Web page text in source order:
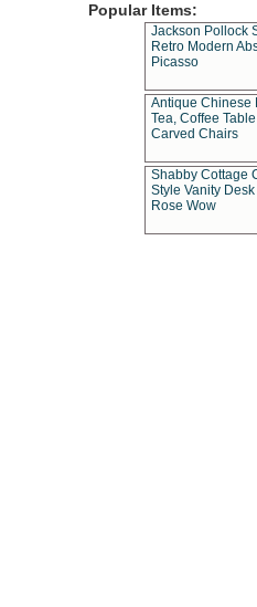
Popular Items:
Jackson Pollock
Retro Modern
Picasso
Antique Chinese
Tea, Coffee
Carved Chairs
Shabby Cottage
Style Vanity
Rose Wow